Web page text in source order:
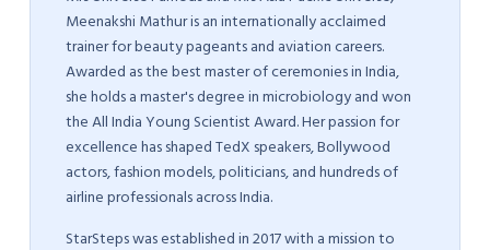
Meenakshi Mathur is an internationally acclaimed
trainer for beauty pageants and aviation careers.
Awarded as the best master of ceremonies in India,
she holds a master's degree in microbiology and won
the All India Young Scientist Award. Her passion for
excellence has shaped TedX speakers, Bollywood
actors, fashion models, politicians, and hundreds of
airline professionals across India.
StarSteps was established in 2017 with a mission to